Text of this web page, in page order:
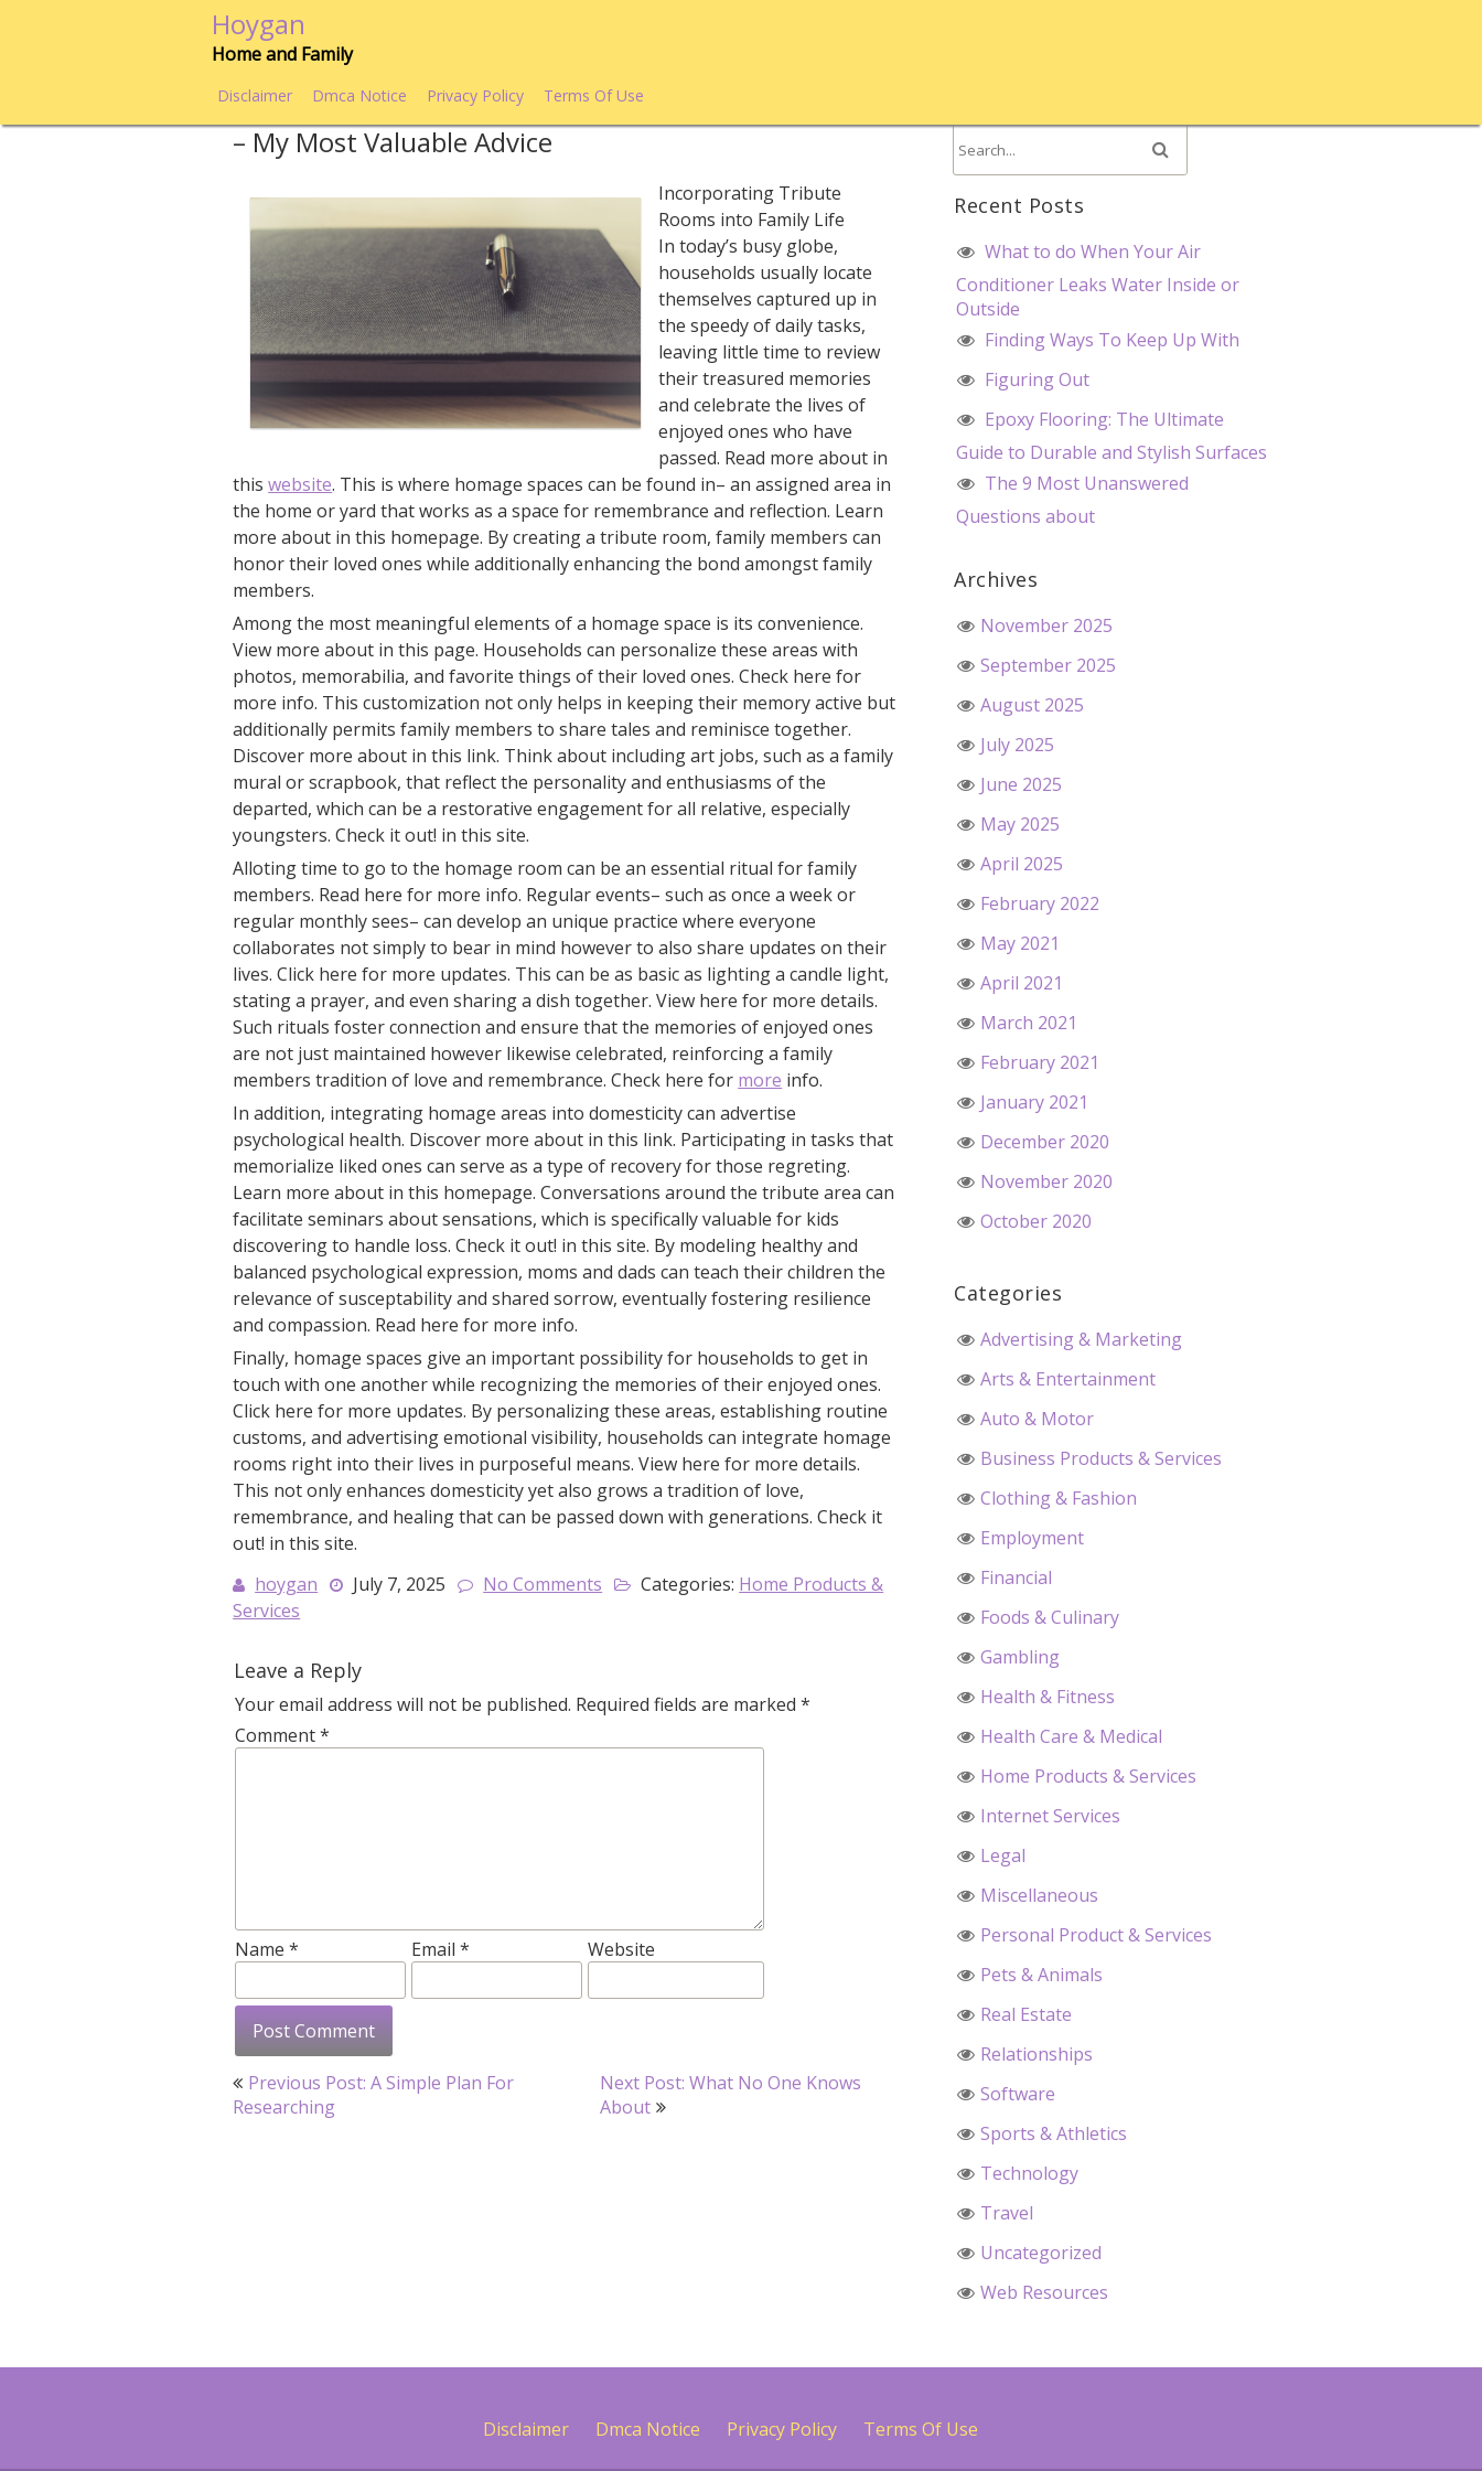
Hoygan
Home and Family
Disclaimer Dmca Notice Privacy Policy Terms Of Use
– My Most Valuable Advice
Incorporating Tribute
Rooms into Family Life
In today’s busy globe,
households usually locate
themselves captured up in
the speedy of daily tasks,
leaving little time to review
their treasured memories
and celebrate the lives of
enjoyed ones who have
passed. Read more about in
thiswebsite. This is where homage spaces can be found in– an assigned area in
the home or yard that works as a space for remembrance and reflection. Learn
more about in this homepage. By creating a tribute room, family members can
honor their loved ones while additionally enhancing the bond amongst family
members.
Among the most meaningful elements of a homage space is its convenience.
View more about in this page. Households can personalize these areas with
photos, memorabilia, and favorite things of their loved ones. Check here for
more info. This customization not only helps in keeping their memory active but
additionally permits family members to share tales and reminisce together.
Discover more about in this link. Think about including art jobs, such as a family
mural or scrapbook, that reflect the personality and enthusiasms of the
departed, which can be a restorative engagement for all relative, especially
youngsters. Check it out! in this site.
Alloting time to go to the homage room can be an essential ritual for family
members. Read here for more info. Regular events– such as once a week or
regular monthly sees– can develop an unique practice where everyone
collaborates not simply to bear in mind however to also share updates on their
lives. Click here for more updates. This can be as basic as lighting a candle light,
stating a prayer, and even sharing a dish together. View here for more details.
Such rituals foster connection and ensure that the memories of enjoyed ones
are not just maintained however likewise celebrated, reinforcing a family
members tradition of love and remembrance. Check here for more info.
In addition, integrating homage areas into domesticity can advertise
psychological health. Discover more about in this link. Participating in tasks that
memorialize liked ones can serve as a type of recovery for those regreting.
Learn more about in this homepage. Conversations around the tribute area can
facilitate seminars about sensations, which is specifically valuable for kids
discovering to handle loss. Check it out! in this site. By modeling healthy and
balanced psychological expression, moms and dads can teach their children the
relevance of susceptability and shared sorrow, eventually fostering resilience
and compassion. Read here for more info.
Finally, homage spaces give an important possibility for households to get in
touch with one another while recognizing the memories of their enjoyed ones.
Click here for more updates. By personalizing these areas, establishing routine
customs, and advertising emotional visibility, households can integrate homage
rooms right into their lives in purposeful means. View here for more details.
This not only enhances domesticity yet also grows a tradition of love,
remembrance, and healing that can be passed down with generations. Check it
out! in this site.
hoygan
July 7, 2025 No Comments Categories: Home Products &
Services
Leave a Reply
Your email address will not be published. Required fields are marked*
Comment*
Name* Email* Website
Post
navigation
Previous Post: A Simple Plan For
Researching
Next Post: What No One Knows
About
Recent Posts
What to do When Your Air
Conditioner Leaks Water Inside or
Outside
Finding Ways To Keep Up With
Figuring Out
Epoxy Flooring: The Ultimate
Guide to Durable and Stylish Surfaces
The 9 Most Unanswered
Questions about
Archives
November 2025
September 2025
August 2025
July 2025
June 2025
May 2025
April 2025
February 2022
May 2021
April 2021
March 2021
February 2021
January 2021
December 2020
November 2020
October 2020
Categories
Advertising & Marketing
Arts & Entertainment
Auto & Motor
Business Products & Services
Clothing & Fashion
Employment
Financial
Foods & Culinary
Gambling
Health & Fitness
Health Care & Medical
Home Products & Services
Internet Services
Legal
Miscellaneous
Personal Product & Services
Pets & Animals
Real Estate
Relationships
Software
Sports & Athletics
Technology
Travel
Uncategorized
Web Resources
Disclaimer Dmca Notice Privacy Policy Terms Of Use